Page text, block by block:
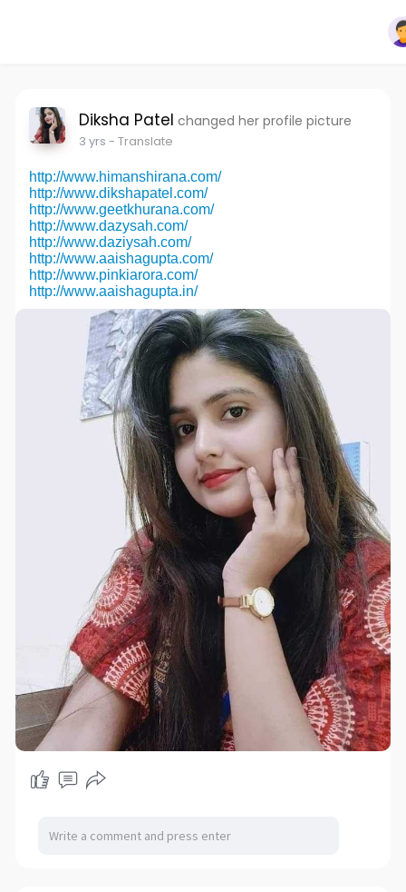
Diksha Patel changed her profile picture
3 yrs - Translate
http://www.himanshirana.com/
http://www.dikshapatel.com/
http://www.geetkhurana.com/
http://www.dazysah.com/
http://www.daziysah.com/
http://www.aaishagupta.com/
http://www.pinkiarora.com/
http://www.aaishagupta.in/